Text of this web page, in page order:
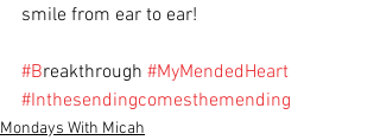
smile from ear to ear!
#Breakthrough #MyMendedHeart
#Inthesendingcomesthemending
Mondays With Micah